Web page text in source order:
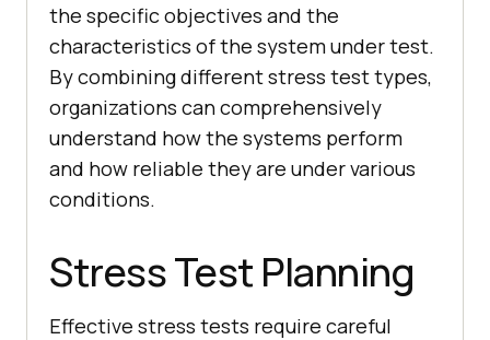
the specific objectives and the
characteristics of the system under test.
By combining different stress test types,
organizations can comprehensively
understand how the systems perform
and how reliable they are under various
conditions.
Stress Test Planning
Effective stress tests require careful